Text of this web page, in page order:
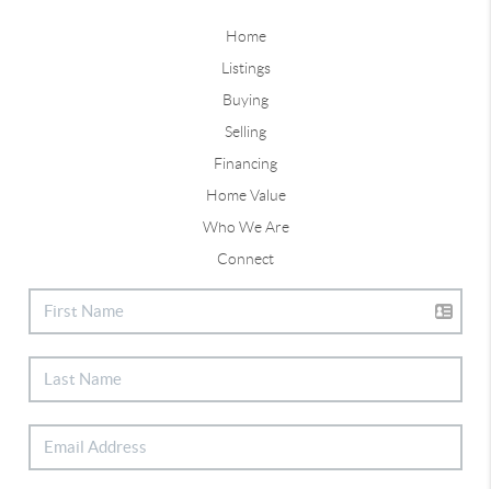
Home
Listings
Buying
Selling
Financing
Home Value
Who We Are
Connect